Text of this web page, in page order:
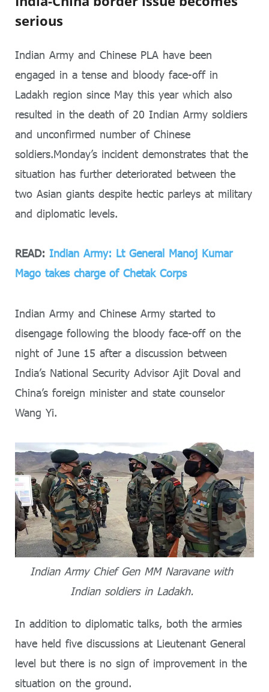
serious
Indian Army and Chinese PLA have been
engaged in a tense and bloody face-off in
Ladakh region since May this year which also
resulted in the death of 20 Indian Army soldiers
and unconfirmed number of Chinese
soldiers.Monday’s incident demonstrates that the
situation has further deteriorated between the
two Asian giants despite hectic parleys at military
and diplomatic levels.
READ: Indian Army: Lt General Manoj Kumar
Mago takes charge of Chetak Corps
Indian Army and Chinese Army started to
disengage following the bloody face-off on the
night of June 15 after a discussion between
India’s National Security Advisor Ajit Doval and
China’s foreign minister and state counselor
Wang Yi.
Indian Army Chief Gen MM Naravane with
Indian soldiers in Ladakh.
In addition to diplomatic talks, both the armies
have held five discussions at Lieutenant General
level but there is no sign of improvement in the
situation on the ground.